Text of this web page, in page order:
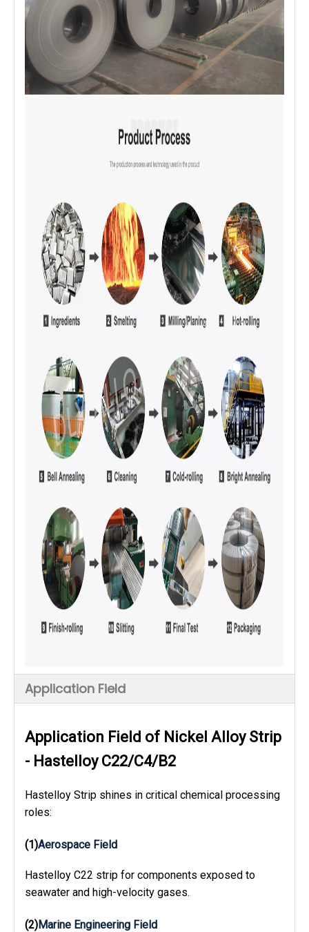
Application Field
Application Field of Nickel Alloy Strip
- Hastelloy C22/C4/B2
Hastelloy Strip shines in critical chemical processing
roles:
(1)Aerospace Field
Hastelloy C22 strip for components exposed to
seawater and high-velocity gases.
(2)Marine Engineering Field